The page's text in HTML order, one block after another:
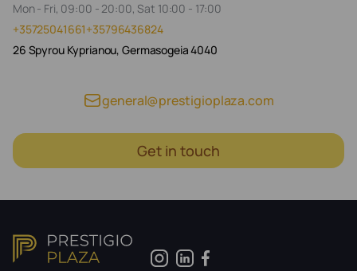
Mon - Fri, 09:00 - 20:00, Sat 10:00 - 17:00
+35725041661+35796436824
26 Spyrou Kyprianou, Germasogeia 4040
general@prestigioplaza.com
Get in touch